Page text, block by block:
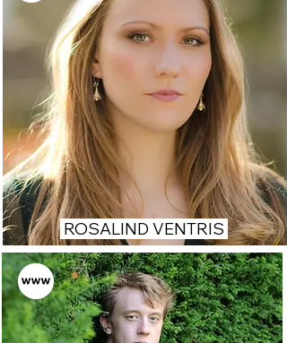
ROSALIND VENTRIS